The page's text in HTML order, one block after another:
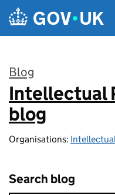
Skip to main content
Blog
:
Intellectual
blog
Organisations:
Search blog